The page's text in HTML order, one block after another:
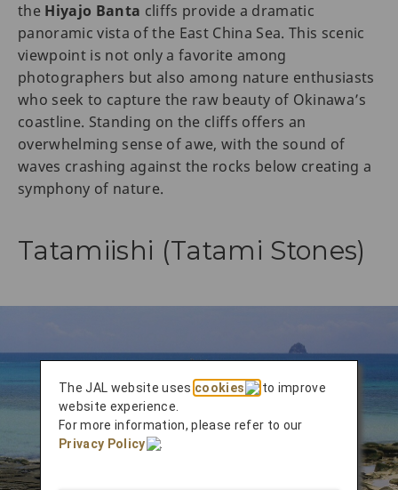
the Hiyajo Banta cliffs provide a dramatic
panoramic vista of the East China Sea. This scenic
viewpoint is not only a favorite among
photographers but also among nature enthusiasts
who seek to capture the raw beauty of Okinawa’s
coastline. Standing on the cliffs offers an
overwhelming sense of awe, with the sound of
waves crashing against the rocks below creating a
symphony of nature.
Tatamiishi (Tatami Stones)
The JAL website uses cookies
to improve
website experience.
For more information, please refer to our
Privacy Policy
.